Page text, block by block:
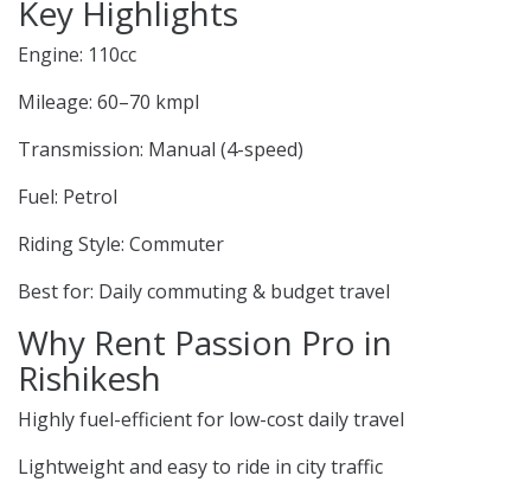
Key Highlights
Engine: 110cc
Mileage: 60–70 kmpl
Transmission: Manual (4-speed)
Fuel: Petrol
Riding Style: Commuter
Best for: Daily commuting & budget travel
Why Rent Passion Pro in
Rishikesh
Highly fuel-efficient for low-cost daily travel
Lightweight and easy to ride in city traffic